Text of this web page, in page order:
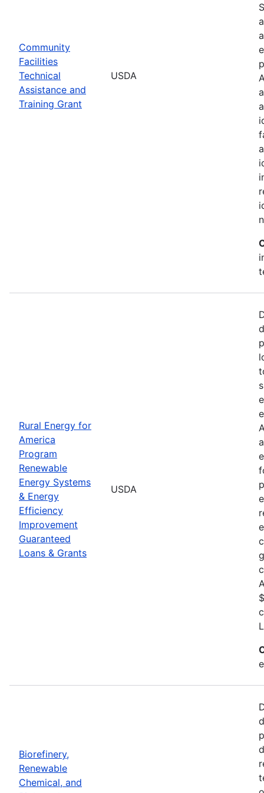
Community
Facilities
Technical
Assistance and
Training Grant
USDA
Rural Energy for
America
Program
Renewable
Energy Systems
& Energy
Efficiency
Improvement
Guaranteed
Loans & Grants
USDA
Biorefinery,
Renewable
Chemical, and